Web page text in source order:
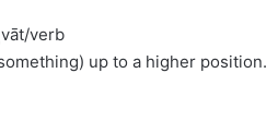
verb
up to a higher position.